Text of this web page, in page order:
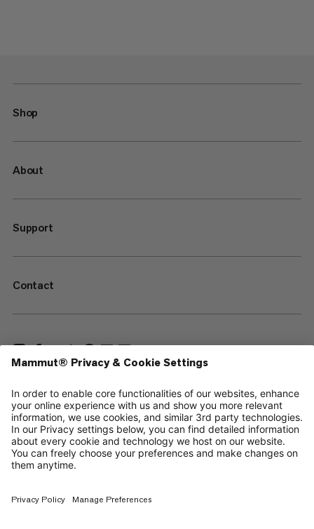
Shop
About
Support
Contact
—
Sitemap
Cookies
Legal Notice